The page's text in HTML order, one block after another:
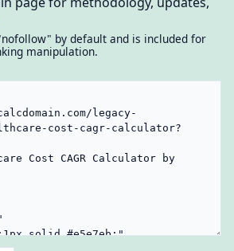
by default and is included for
manipulation.